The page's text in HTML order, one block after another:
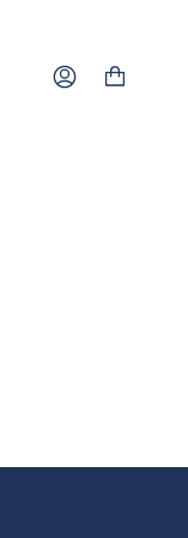
Account